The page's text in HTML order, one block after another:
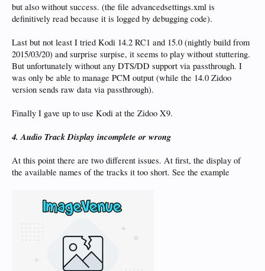
but also without success. (the file advancedsettings.xml is
definitively read because it is logged by debugging code).
Last but not least I tried Kodi 14.2 RC1 and 15.0 (nightly build from
2015/03/20) and surprise surpise, it seems to play without stuttering.
But unfortunately without any DTS/DD support via passthrough. I
was only be able to manage PCM output (while the 14.0 Zidoo
version sends raw data via passthrough).
Finally I gave up to use Kodi at the Zidoo X9.
4. Audio Track Display incomplete or wrong
At this point there are two different issues. At first, the display of
the available names of the tracks it too short. See the example